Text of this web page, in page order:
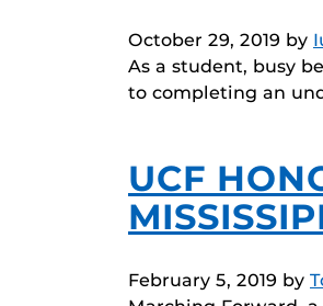
October 29, 2019 by
As a student, busy
to completing an
UCF
February 5, 2019 by